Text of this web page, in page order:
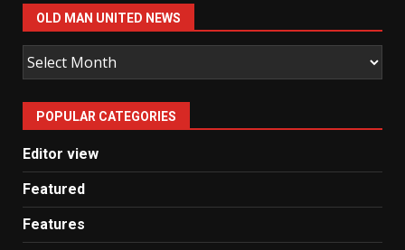
OLD MAN UNITED NEWS
Old
Man
United
News
POPULAR CATEGORIES
Editor view
Featured
Features